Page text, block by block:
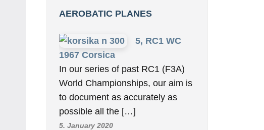
AEROBATIC PLANES
5, RC1 WC
1967 Corsica
In our series of past RC1 (F3A)
World Championships, our aim is
to document as accurately as
possible all the […]
5. January 2020